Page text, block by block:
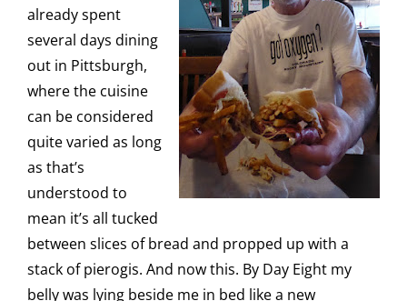
already spent
several days dining
out in Pittsburgh,
where the cuisine
can be considered
quite varied as long
as that’s
understood to
mean it’s all tucked
between slices of bread and propped up with a
stack of pierogis. And now this. By Day Eight my
belly was lying beside me in bed like a new